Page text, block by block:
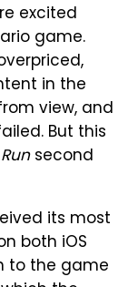
excited
game.
in the
view, and
But this
second
its most
both iOS
to the game